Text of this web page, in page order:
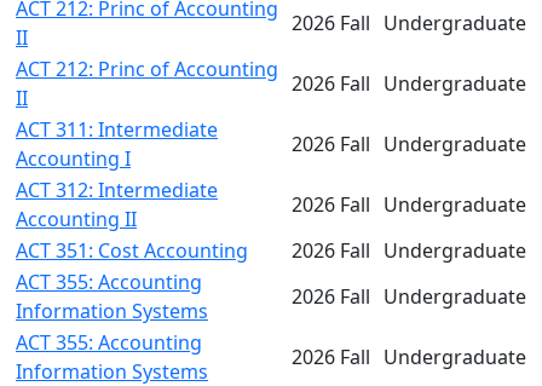
ACT 212: Princ of Accounting
II
2026 Fall Undergraduate
ACT 212: Princ of Accounting
II
2026 Fall Undergraduate
ACT 311: Intermediate
Accounting I
2026 Fall Undergraduate
ACT 312: Intermediate
Accounting II
2026 Fall Undergraduate
ACT 351: Cost Accounting
2026 Fall Undergraduate
ACT 355: Accounting
Information Systems
2026 Fall Undergraduate
ACT 355: Accounting
Information Systems
2026 Fall Undergraduate